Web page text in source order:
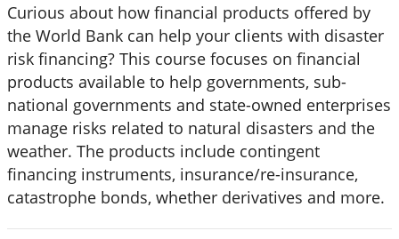
Curious about how financial products offered by
the World Bank can help your clients with disaster
risk financing? This course focuses on financial
products available to help governments, sub-
national governments and state-owned enterprises
manage risks related to natural disasters and the
weather. The products include contingent
financing instruments, insurance/re-insurance,
catastrophe bonds, whether derivatives and more.